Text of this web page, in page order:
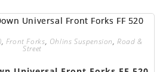
may
be
on
page
, Front Forks, Ohlins Suspension,Road &
Street